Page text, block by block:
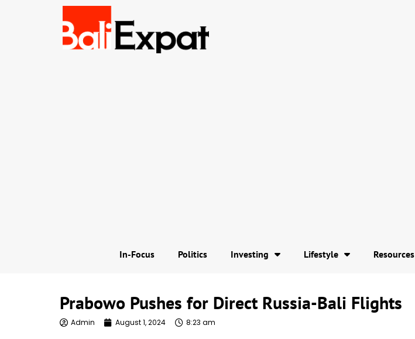
In-Focus Politics Investing Lifestyle Resources
Prabowo Pushes for Direct Russia-Bali Flights
Admin August 1, 2024 8:23 am